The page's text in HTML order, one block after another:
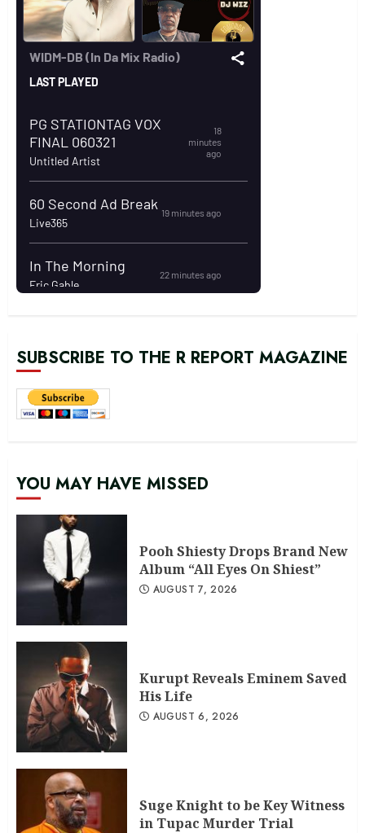
SUBSCRIBE TO THE R REPORT MAGAZINE
YOU MAY HAVE MISSED
Pooh Shiesty Drops Brand New
Album “All Eyes On Shiest”
AUGUST 7, 2026
Kurupt Reveals Eminem Saved
His Life
AUGUST 6, 2026
Suge Knight to be Key Witness
in Tupac Murder Trial